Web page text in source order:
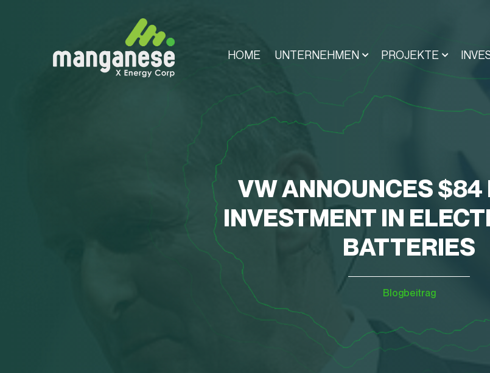
HOME UNTERNEHMEN PROJEKTE
VW ANNOUNCES $84
INVESTMENT IN
BATTERIES
Blogbeitrag